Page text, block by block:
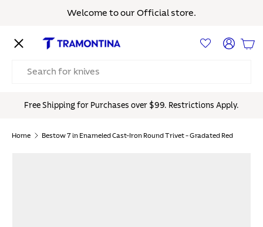
Welcome to our Official store.
Log in
Menu
Free Shipping for Purchases over $99. Restrictions Apply.
Home Bestow 7 in Enameled Cast-Iron Round Trivet - Gradated Red